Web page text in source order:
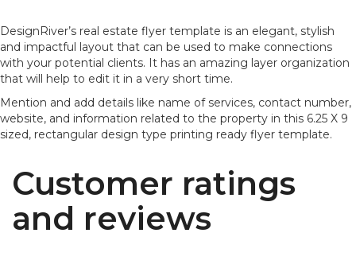
DesignRiver’s real estate flyer template is an elegant, stylish
and impactful layout that can be used to make connections
with your potential clients. It has an amazing layer organization
that will help to edit it in a very short time.
Mention and add details like name of services, contact number,
website, and information related to the property in this 6.25 X 9
sized, rectangular design type printing ready flyer template.
Customer ratings
and reviews